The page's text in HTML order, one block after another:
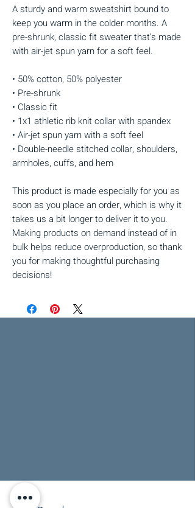
A sturdy and warm sweatshirt bound to
keep you warm in the colder months. A
pre-shrunk, classic fit sweater that’s made
with air-jet spun yarn for a soft feel.
• 50% cotton, 50% polyester
• Pre-shrunk
• Classic fit
• 1x1 athletic rib knit collar with spandex
• Air-jet spun yarn with a soft feel
• Double-needle stitched collar, shoulders,
armholes, cuffs, and hem
This product is made especially for you as
soon as you place an order, which is why it
takes us a bit longer to deliver it to you.
Making products on demand instead of in
bulk helps reduce overproduction, so thank
you for making thoughtful purchasing
decisions!